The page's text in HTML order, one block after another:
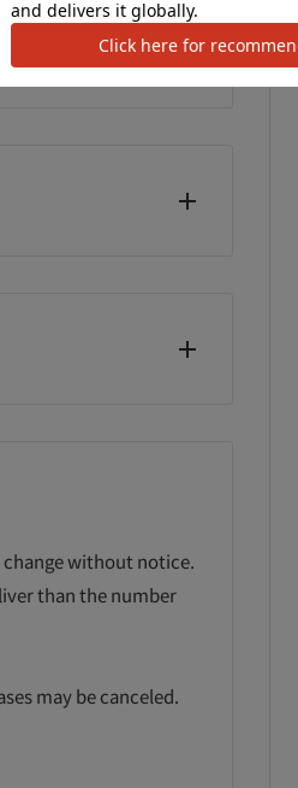
トに追加
Poitec common
spare cassette W
カートに追加
change without notice.
than the number
may be canceled.